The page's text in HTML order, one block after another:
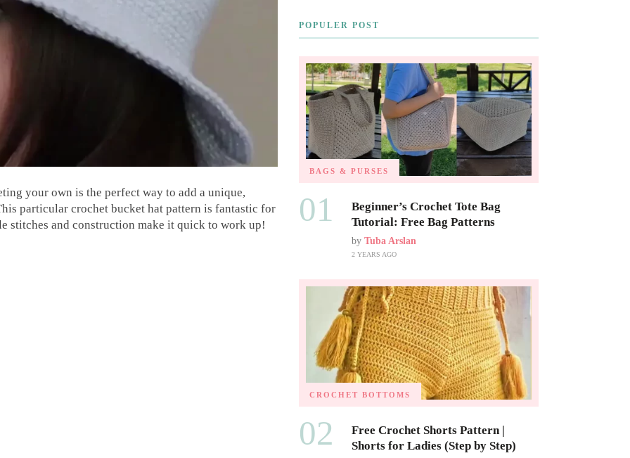
your own is the perfect way to add a unique,
particular crochet bucket hat pattern is fantastic for
stitches and construction make it quick to work up!
POPULER POST
BAGS & PURSES
01
Beginner’s Crochet Tote Bag
Tutorial: Free Bag Patterns
by Tuba Arslan
2 YEARS AGO
CROCHET BOTTOMS
02
Free Crochet Shorts Pattern |
Shorts for Ladies (Step by Step)